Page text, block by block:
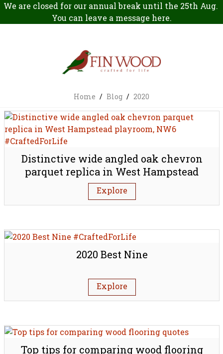
We are closed for our annual break until the 25th Aug.
You can leave a message here.
Home / Blog / 2020
Distinctive wide angled oak chevron
parquet replica in West Hampstead
playroom, NW6
Explore
2020 Best Nine
Explore
Top tips for comparing wood flooring